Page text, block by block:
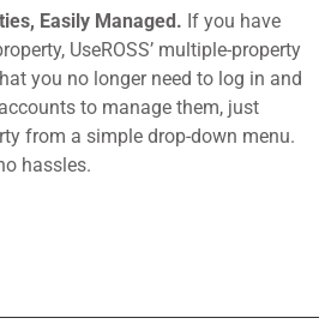
Easily Managed. If you have
UseROSS’ multiple-property
you no longer need to log in and
to manage them, just
from a simple drop-down menu.
hassles.